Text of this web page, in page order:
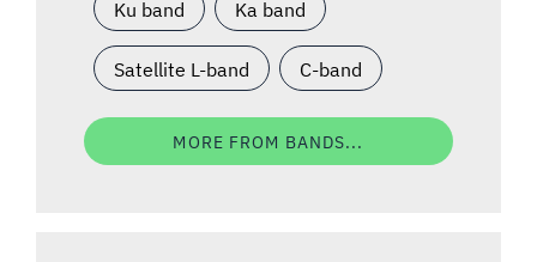
Ku band Ka band
Satellite L-band C-band
MORE FROM BANDS...